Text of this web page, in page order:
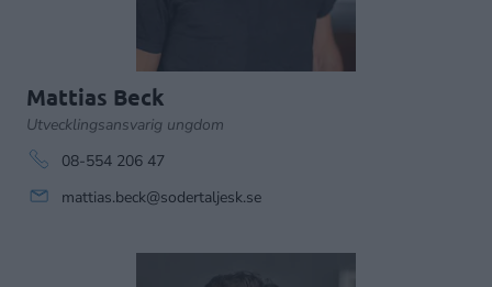
Mattias Beck
Utvecklingsansvarig ungdom
08-554 206 47
mattias.beck@sodertaljesk.se